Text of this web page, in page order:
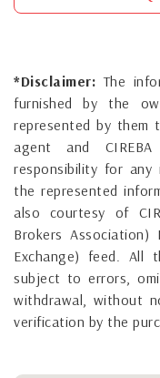
*Disclaimer: The
furnished by the
represented by them
agent and
responsibility for any
the represented
also courtesy of
Brokers
Exchange) feed. All
subject to errors,
withdrawal, without
verification by the